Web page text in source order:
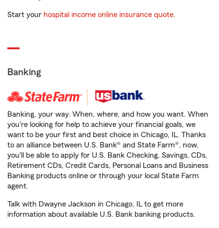
Start your hospital income online insurance quote.
Banking
Banking, your way. When, where, and how you want. When
you're looking for help to achieve your financial goals, we
want to be your first and best choice in Chicago, IL. Thanks
to an alliance between U.S. Bank® and State Farm®, now,
you'll be able to apply for U.S. Bank Checking, Savings, CDs,
Retirement CDs, Credit Cards, Personal Loans and Business
Banking products online or through your local State Farm
agent.
Talk with Dwayne Jackson in Chicago, IL to get more
information about available U.S. Bank banking products.